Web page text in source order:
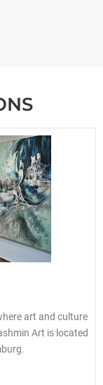
art and culture
Art is located